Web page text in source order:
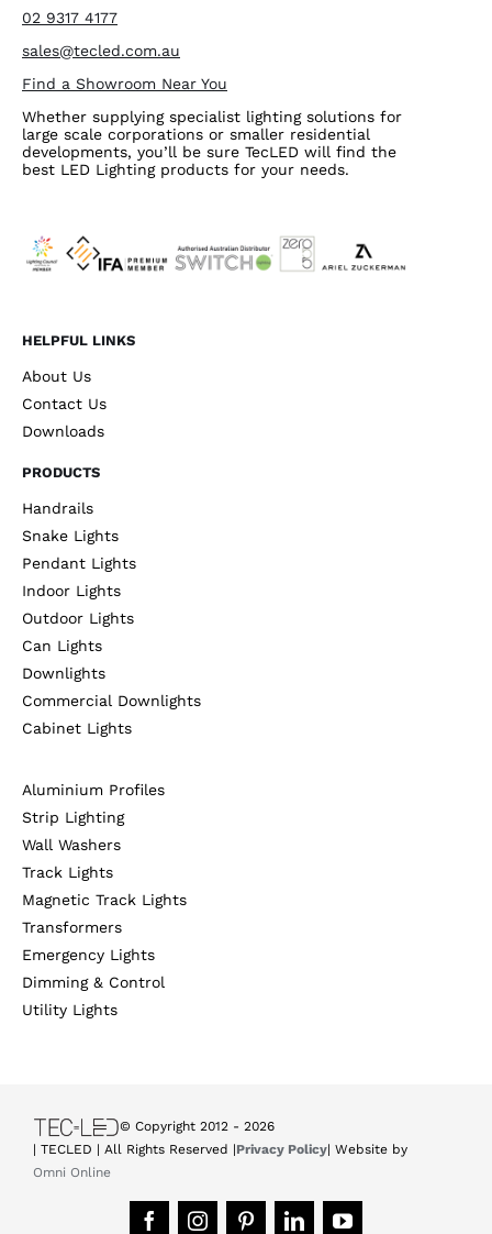
02 9317 4177
sales@tecled.com.au
Find a Showroom Near You
Whether supplying specialist lighting solutions for
large scale corporations or smaller residential
developments, you’ll be sure TecLED will find the
best LED Lighting products for your needs.
HELPFUL LINKS
About Us
Contact Us
Downloads
PRODUCTS
Handrails
Snake Lights
Pendant Lights
Indoor Lights
Outdoor Lights
Can Lights
Downlights
Commercial Downlights
Cabinet Lights
Aluminium Profiles
Strip Lighting
Wall Washers
Track Lights
Magnetic Track Lights
Transformers
Emergency Lights
Dimming & Control
Utility Lights
© Copyright 2012 -2026
| TECLED | All Rights Reserved |Privacy Policy| Website by
Omni Online
FacebookInstagramPinterestLinkedInYouTube